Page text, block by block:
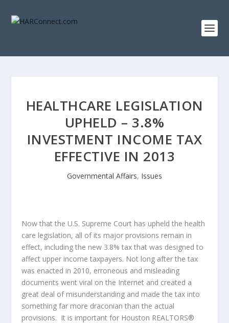
HEALTHCARE LEGISLATION
UPHELD – 3.8%
INVESTMENT INCOME TAX
EFFECTIVE IN 2013
Governmental Affairs, Issues
Now that the U.S. Supreme Court has upheld the health
care legislation, all of its major provisions remain in
effect, including the new 3.8% tax that was designed to
affect upper income taxpayers. Not long after the tax
was enacted in 2010, erroneous and misleading
documents went viral on the Internet and created a
great deal of misunderstanding and made the tax into
something far more draconian than the actual
provisions. It is important for Houston REALTORS®